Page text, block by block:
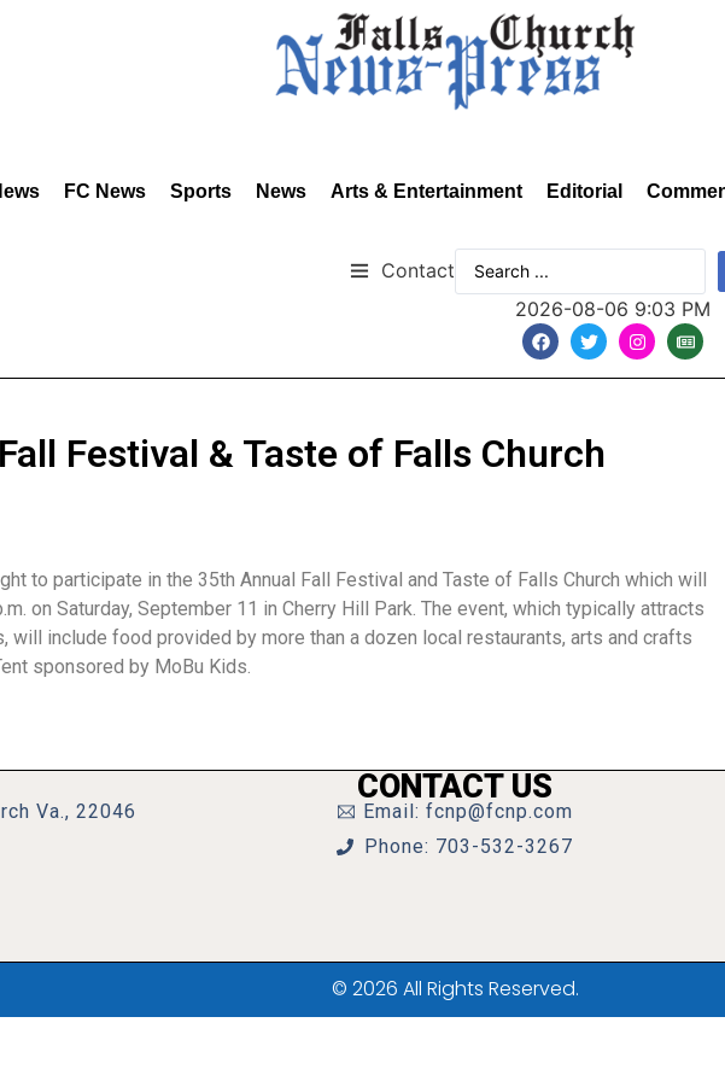
FC News Sports News Arts & Entertainment Editorial
Contact
2026-08-06 9:03 PM
Festival & Taste of Falls Church
to participate in the 35th Annual Fall Festival and Taste of Falls Church which will
on Saturday, September 11 in Cherry Hill Park. The event, which typically attracts
will include food provided by more than a dozen local restaurants, arts and crafts
sponsored by MoBu Kids.
Va., 22046
CONTACT US
Email: fcnp@fcnp.com
Phone: 703-532-3267
© 2026 All Rights Reserved.